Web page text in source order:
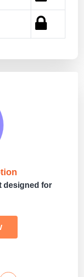
designed for